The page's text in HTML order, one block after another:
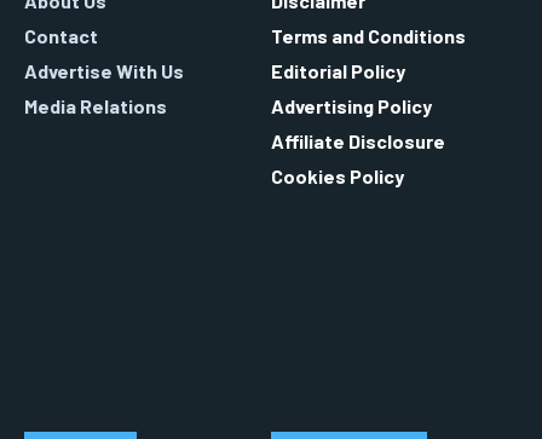
Contact
Advertise With Us
Media Relations
Terms and Conditions
Editorial Policy
Advertising Policy
Affiliate Disclosure
Cookies Policy